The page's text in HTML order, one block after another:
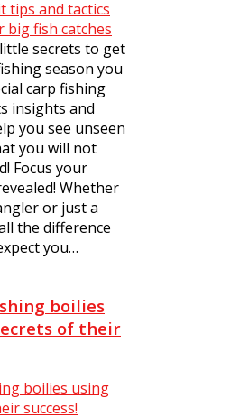
secrets to get
season you
carp fishing
insights and
you see unseen
you will not
Focus your
Whether
or just a
the difference
you…
boilies
of their